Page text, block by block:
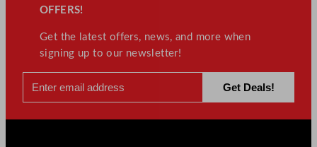
OFFERS!
Get the latest offers, news, and more when
signing up to our newsletter!